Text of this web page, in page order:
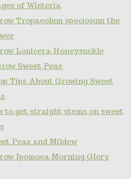
of Wisteria
Tropaeolum speciosum the
Lonicera Honeysuckle
Sweet Peas
Tips About Growing Sweet
to get straight stems on sweet
Peas and Mildew
Ipomoea Morning Glory